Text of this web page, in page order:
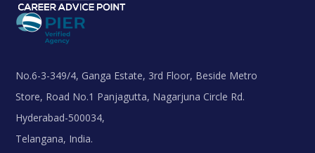
No.6-3-349/4, Ganga Estate, 3rd Floor, Beside Metro
Store, Road No.1 Panjagutta, Nagarjuna Circle Rd.
Hyderabad-500034,
Telangana, India.